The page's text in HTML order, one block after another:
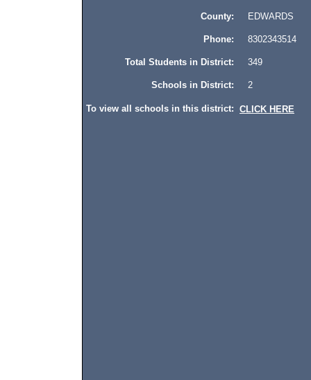
County: EDWARDS
Phone: 8302343514
Total Students in District: 349
Schools in District: 2
To view all schools in this district: CLICK HERE